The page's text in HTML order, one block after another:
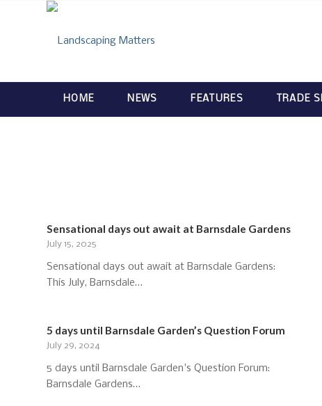
HOME NEWS FEATURES TRADE
Sensational days out await at Barnsdale Gardens
July 15, 2025
Sensational days out await at Barnsdale Gardens:
This July, Barnsdale…
5 days until Barnsdale Garden’s Question Forum
July 29, 2024
5 days until Barnsdale Garden's Question Forum:
Barnsdale Gardens…